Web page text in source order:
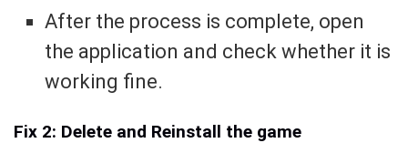
After the process is complete, open
the application and check whether it is
working fine.
Fix 2: Delete and Reinstall the game